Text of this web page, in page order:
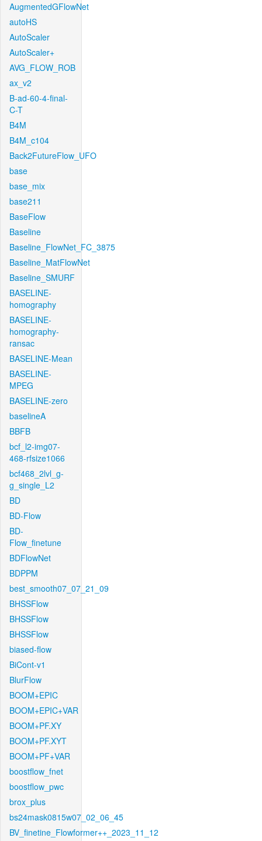
AugmentedGFlowNet
autoHS
AutoScaler
AutoScaler+
AVG_FLOW_ROB
ax_v2
B-ad-60-4-final-
C-T
B4M
B4M_c104
Back2FutureFlow_UFO
base
base_mix
base211
BaseFlow
Baseline
Baseline_FlowNet_FC_3875
Baseline_MatFlowNet
Baseline_SMURF
BASELINE-
homography
BASELINE-
homography-
ransac
BASELINE-Mean
BASELINE-
MPEG
BASELINE-zero
baselineA
BBFB
bcf_l2-img07-
468-rfsize1066
bcf468_2lvl_g-
g_single_L2
BD
BD-Flow
BD-
Flow_finetune
BDFlowNet
BDPPM
best_smooth07_07_21_09
BHSSFlow
BHSSFlow
BHSSFlow
biased-flow
BiCont-v1
BlurFlow
BOOM+EPIC
BOOM+EPIC+VAR
BOOM+PF.XY
BOOM+PF.XYT
BOOM+PF+VAR
boostflow_fnet
boostflow_pwc
brox_plus
bs24mask0815w07_02_06_45
BV_finetine_Flowformer++_2023_11_12